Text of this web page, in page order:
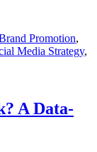
Promotion,
Media Strategy,
A Data-